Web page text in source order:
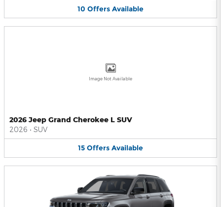
10 Offers Available
Image Not Available
2026 Jeep Grand Cherokee L SUV
2026 • SUV
15 Offers Available